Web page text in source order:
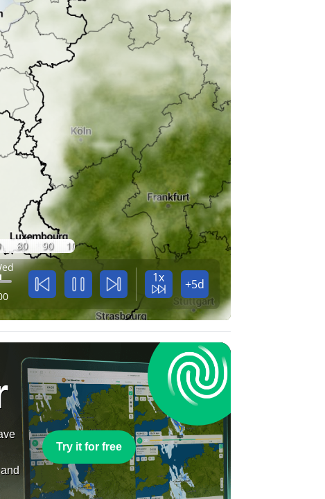
80 90
100
1x +5d
Try it for free